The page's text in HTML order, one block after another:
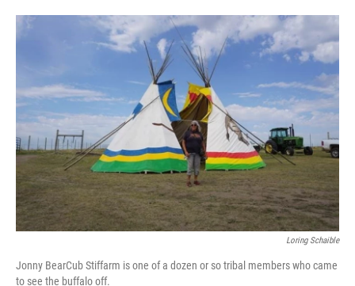
o
r
I
Loring Schaible
Jonny BearCub Stiffarm is one of a dozen or so tribal members who came
to see the buffalo off.